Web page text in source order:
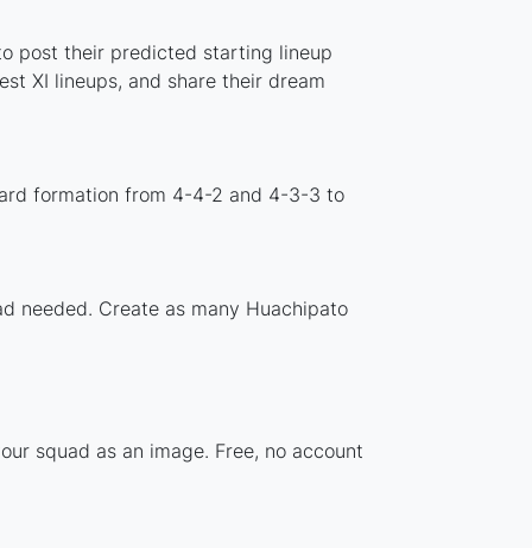
post their predicted starting lineup
XI lineups, and share their dream
formation from 4-4-2 and 4-3-3 to
needed. Create as many Huachipato
squad as an image. Free, no account